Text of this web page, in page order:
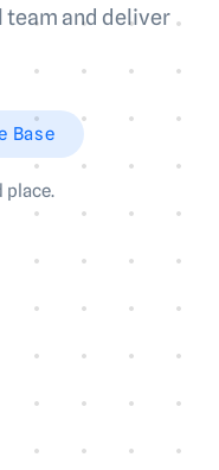
team and deliver
Base
place.